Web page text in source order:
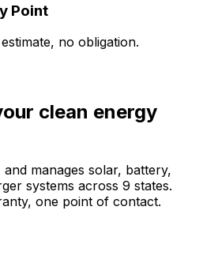
Point
no obligation.
clean energy
manages solar, battery,
systems across 9 states.
one point of contact.